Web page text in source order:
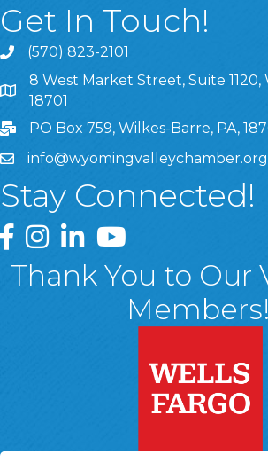
Get In Touch!
(570) 823-2101
8 West Market Street, Suite 1120,
8 West Market Street, Suite 1120,
18701
PO Box 759, Wilkes-Barre, PA,
info@wyomingvalleychamber.org
Stay Connected!
Greater Wyoming Valley Chamber
Greater Wyoming Valley Chamber
Greater Wyoming Valley
Greater Wyoming
Thank You to Our
Members!